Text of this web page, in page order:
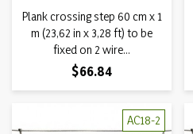
Plank crossing step 60 cm x 1
m (23,62 in x 3,28 ft) to be
fixed on 2 wire...
Price
$66.84
AC18-2